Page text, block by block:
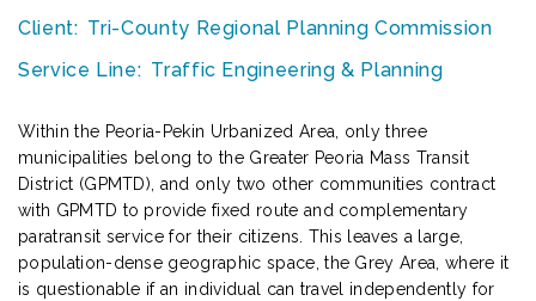
Client: Tri-County Regional Planning Commission
Service Line: Traffic Engineering & Planning
Within the Peoria-Pekin Urbanized Area, only three
municipalities belong to the Greater Peoria Mass Transit
District (GPMTD), and only two other communities contract
with GPMTD to provide fixed route and complementary
paratransit service for their citizens. This leaves a large,
population-dense geographic space, the Grey Area, where it
is questionable if an individual can travel independently for